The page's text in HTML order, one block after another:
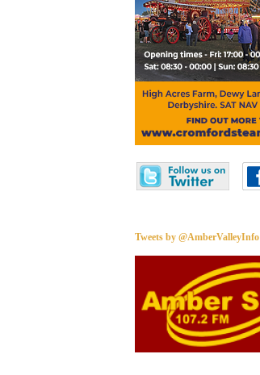
Tweets by @AmberValleyInfo